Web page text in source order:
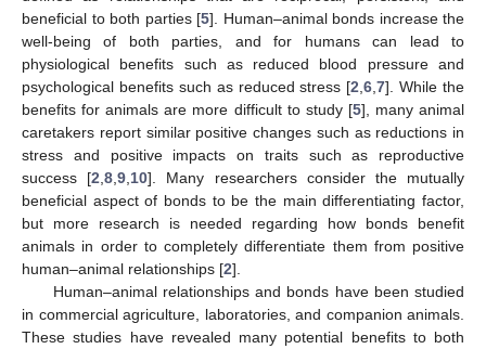
beneficial to both parties [5]. Human–animal bonds increase the
well-being of both parties, and for humans can lead to
physiological benefits such as reduced blood pressure and
psychological benefits such as reduced stress [2 ,6 ,7]. While the
benefits for animals are more difficult to study [5], many animal
caretakers report similar positive changes such as reductions in
stress and positive impacts on traits such as reproductive
success [2 ,8 ,9 10]. Many researchers consider the mutually
beneficial aspect of bonds to be the main differentiating factor,
but more research is needed regarding how bonds benefit
animals in order to completely differentiate them from positive
human–animal relationships [2].
Human–animal relationships and bonds have been studied
in commercial agriculture, laboratories, and companion animals.
These studies have revealed many potential benefits to both